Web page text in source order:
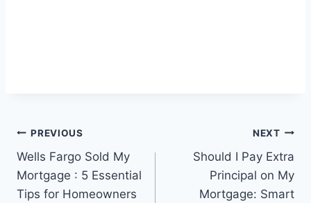
Post
navigation
PREVIOUS
Wells Fargo Sold My
Mortgage : 5 Essential
Tips for Homeowners
NEXT
Should I Pay Extra
Principal on My
Mortgage: Smart